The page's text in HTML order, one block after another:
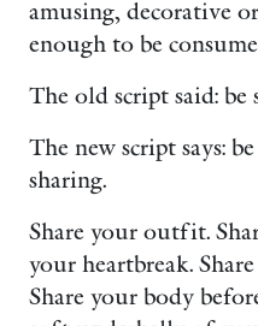
amusing, decorative
enough to be
The old script said: be
The new script says:
sharing.
Share your outfit.
your heartbreak.
Share your body